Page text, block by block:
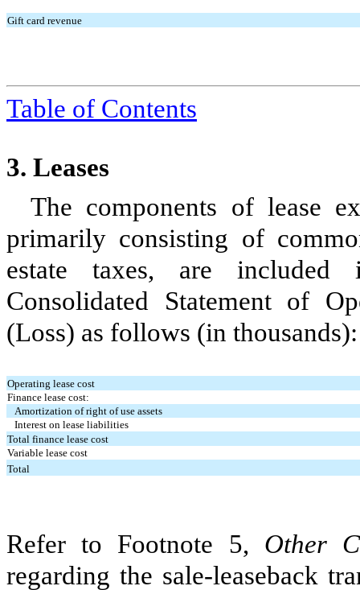
Gift card revenue
Table of Contents
3. Leases
The components of lease
primarily consisting of
estate taxes, are included
Consolidated Statement of
(Loss) as follows (in thousands):
Operating lease cost
Finance lease cost:
Amortization of right of use assets
Interest on lease liabilities
Total finance lease cost
Variable lease cost
Total
Refer to Footnote 5, Other
regarding the sale-leaseback